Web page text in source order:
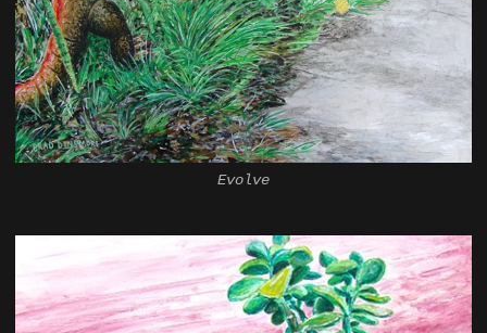
Evolve